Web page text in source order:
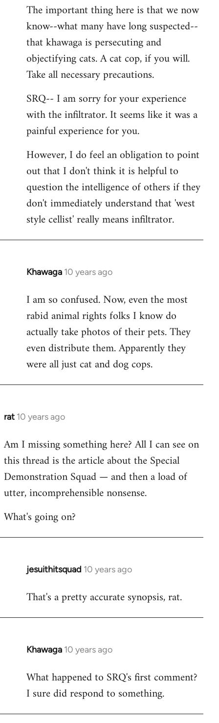
to
Welcome
libcom.org
The important thing here is that we now
know--what many have long suspected--
that khawaga is persecuting and
objectifying cats. A cat cop, if you will.
Take all necessary precautions.
SRQ-- I am sorry for your experience
with the infiltrator. It seems like it was a
painful experience for you.
However, I do feel an obligation to point
out that I don't think it is helpful to
question the intelligence of others if they
don't immediately understand that 'west
style cellist' really means infiltrator.
Khawaga 10 years ago
In
to
Welcome
libcom.org
I am so confused. Now, even the most
rabid animal rights folks I know do
actually take photos of their pets. They
even distribute them. Apparently they
were all just cat and dog cops.
rat 10 years ago
In
to
Welcome
libcom.org
Am I missing something here? All I can see on
this thread is the article about the Special
Demonstration Squad — and then a load of
utter, incomprehensible nonsense.
What's going on?
jesuithitsquad 10 years ago
In
to
That's a pretty accurate synopsis, rat.
Khawaga 10 years ago
In
to
Welcome
libcom.org
What happened to SRQ's first comment?
I sure did respond to something.